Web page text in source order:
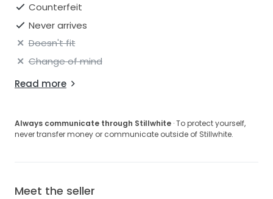
Counterfeit
Never arrives
Doesn't fit
Change of mind
Read more
Always communicate through Stillwhite · To protect yourself,
never transfer money or communicate outside of Stillwhite.
Meet the seller